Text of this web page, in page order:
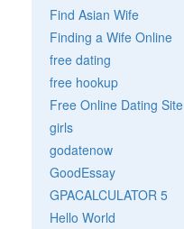
Find Asian Wife
Finding a Wife Online
free dating
free hookup
Free Online Dating Site
girls
godatenow
GoodEssay
GPACALCULATOR 5
Hello World